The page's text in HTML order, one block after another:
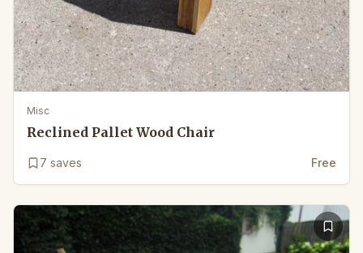
Misc
Reclined Pallet Wood Chair
7 saves Free